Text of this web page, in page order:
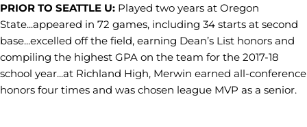
PRIOR TO SEATTLE U: Played two years at Oregon
State...appeared in 72 games, including 34 starts at second
base...excelled off the field, earning Dean’s List honors and
compiling the highest GPA on the team for the 2017-18
school year...at Richland High, Merwin earned all-conference
honors four times and was chosen league MVP as a senior.